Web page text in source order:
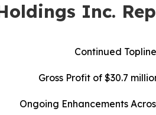
Inc.
Continued
Gross Profit of $30.7
Ongoing Enhancements